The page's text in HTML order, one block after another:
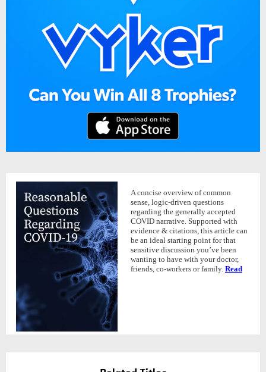
A concise overview of common
sense, logic-driven questions
regarding the generally accepted
COVID narrative. Supported with
evidence & citations, this article can
be an ideal starting point for that
sensitive discussion you’ve been
wanting to have with your doctor,
friends, co-workers or family. Read